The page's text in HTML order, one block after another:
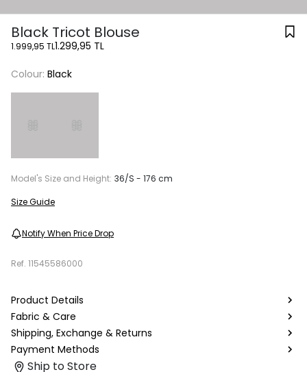
Black Tricot Blouse
1.999,95 TL1.299,95 TL
Colour: Black
Model's Size and Height: 36/S - 176 cm
Size Guide
Notify When Price Drop
Ref. 11545586000
Product Details
Fabric & Care
Shipping, Exchange & Returns
Payment Methods
Ship to Store